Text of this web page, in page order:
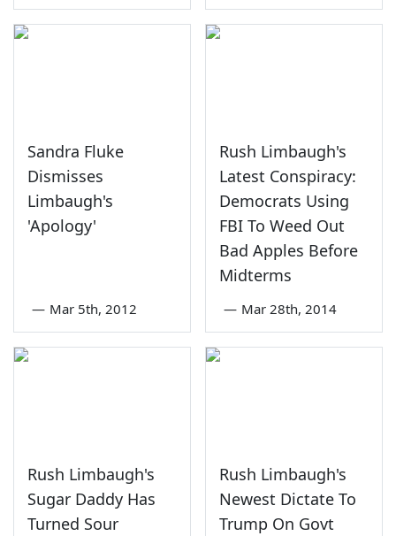
Sandra Fluke
Dismisses
Limbaugh's
'Apology'
— Mar 5th, 2012
Rush Limbaugh's
Latest Conspiracy:
Democrats Using
FBI To Weed Out
Bad Apples Before
Midterms
— Mar 28th, 2014
Rush Limbaugh's
Sugar Daddy Has
Turned Sour
Rush Limbaugh's
Newest Dictate To
Trump On Govt